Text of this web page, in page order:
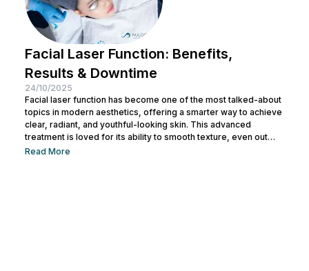
Facial Laser Function: Benefits,
Results & Downtime
24/10/2025
Facial laser function has become one of the most talked-about
topics in modern aesthetics, offering a smarter way to achieve
clear, radiant, and youthful-looking skin. This advanced
treatment is loved for its ability to smooth texture, even out
tone, and boost natural glow, all without invasive procedures.
Read More